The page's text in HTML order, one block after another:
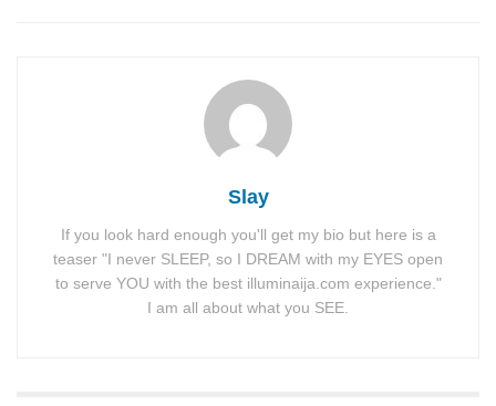
Slay
If you look hard enough you'll get my bio but here is a
teaser "I never SLEEP, so I DREAM with my EYES open
to serve YOU with the best illuminaija.com experience."
I am all about what you SEE.